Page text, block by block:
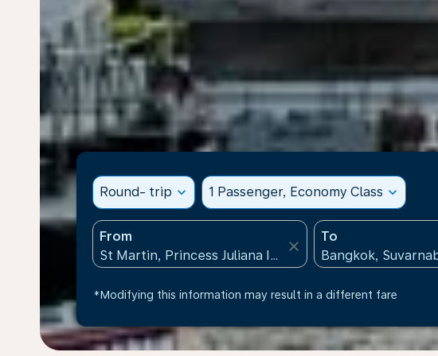
Round- trip expand_more 1 Passenger, Economy Class expand_more
From
close
To
*Modifying this information may result in a different fare